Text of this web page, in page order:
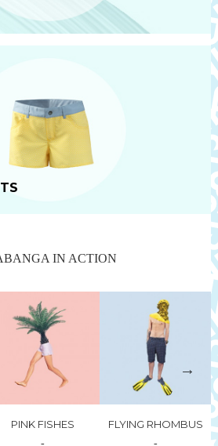
IN ACTION
PINK FISHES
-
FLYING RHOMBUS
-